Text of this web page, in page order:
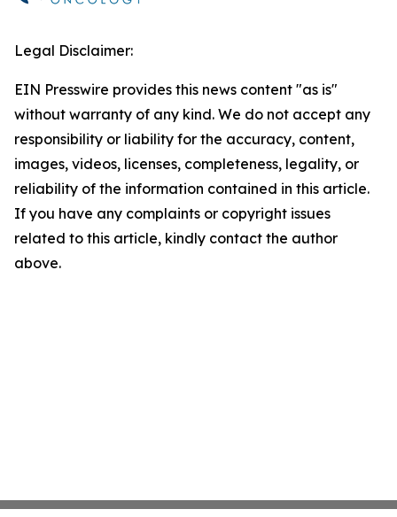
Legal Disclaimer:
EIN Presswire provides this news content "as is"
without warranty of any kind. We do not accept any
responsibility or liability for the accuracy, content,
images, videos, licenses, completeness, legality, or
reliability of the information contained in this article.
If you have any complaints or copyright issues
related to this article, kindly contact the author
above.